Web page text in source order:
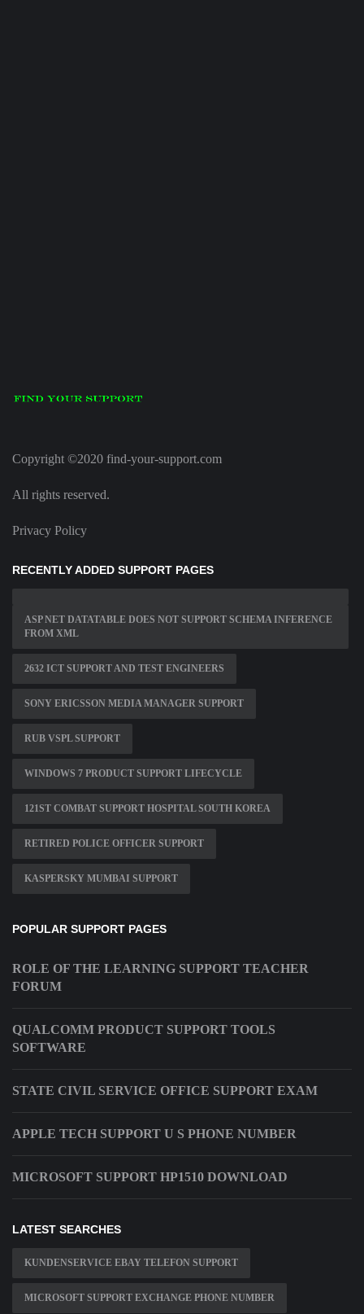
Copyright ©2020 find-your-support.com
All rights reserved.
Privacy Policy
RECENTLY ADDED SUPPORT PAGES
ASP NET DATATABLE DOES NOT SUPPORT SCHEMA INFERENCE
FROM XML
2632 ICT SUPPORT AND TEST ENGINEERS
SONY ERICSSON MEDIA MANAGER SUPPORT
RUB VSPL SUPPORT
WINDOWS 7 PRODUCT SUPPORT LIFECYCLE
121ST COMBAT SUPPORT HOSPITAL SOUTH KOREA
RETIRED POLICE OFFICER SUPPORT
KASPERSKY MUMBAI SUPPORT
POPULAR SUPPORT PAGES
ROLE OF THE LEARNING SUPPORT TEACHER
FORUM
QUALCOMM PRODUCT SUPPORT TOOLS
SOFTWARE
STATE CIVIL SERVICE OFFICE SUPPORT EXAM
APPLE TECH SUPPORT U S PHONE NUMBER
MICROSOFT SUPPORT HP1510 DOWNLOAD
LATEST SEARCHES
KUNDENSERVICE EBAY TELEFON SUPPORT
MICROSOFT SUPPORT EXCHANGE PHONE NUMBER